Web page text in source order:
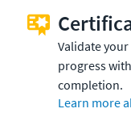
Validate
progress
completion.
Learn more